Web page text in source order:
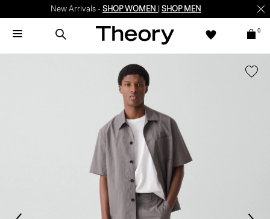
New Arrivals - SHOP WOMEN SHOP MEN
0